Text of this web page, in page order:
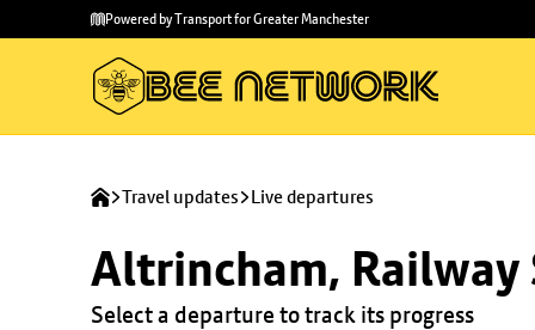
main
to
Powered by Transport for Greater Manchester
Travel updates Live departures
Altrincham,
Select a departure to track its progress